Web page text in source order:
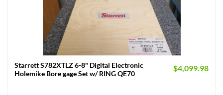
Starrett S782XTLZ 6-8" Digital Electronic
Holemike Bore gage Set w/ RING QE70
$4,099.98